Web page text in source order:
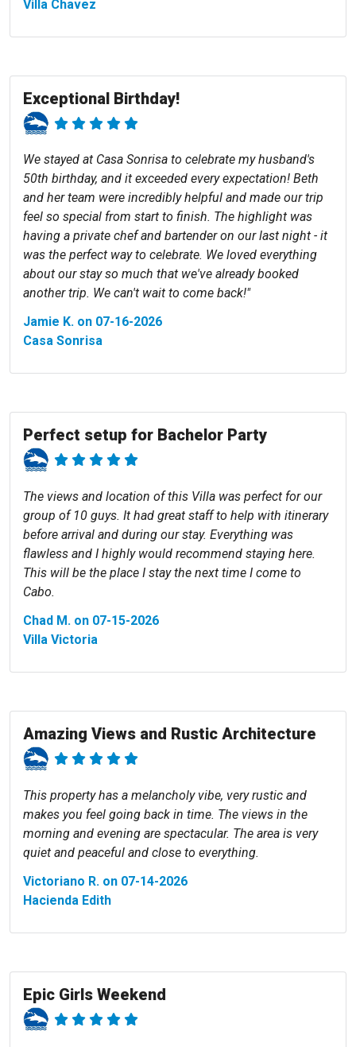
Villa Chavez
Exceptional Birthday!
We stayed at Casa Sonrisa to celebrate my husband's
50th birthday, and it exceeded every expectation! Beth
and her team were incredibly helpful and made our trip
feel so special from start to finish. The highlight was
having a private chef and bartender on our last night - it
was the perfect way to celebrate. We loved everything
about our stay so much that we've already booked
another trip. We can't wait to come back!"
Jamie K. on 07-16-2026
Casa Sonrisa
Perfect setup for Bachelor Party
The views and location of this Villa was perfect for our
group of 10 guys. It had great staff to help with itinerary
before arrival and during our stay. Everything was
flawless and I highly would recommend staying here.
This will be the place I stay the next time I come to
Cabo.
Chad M. on 07-15-2026
Villa Victoria
Amazing Views and Rustic Architecture
This property has a melancholy vibe, very rustic and
makes you feel going back in time. The views in the
morning and evening are spectacular. The area is very
quiet and peaceful and close to everything.
Victoriano R. on 07-14-2026
Hacienda Edith
Epic Girls Weekend